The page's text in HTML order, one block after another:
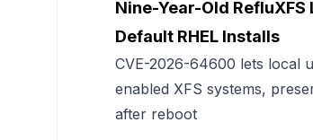
Nine-Year-Old RefluXFS
Default RHEL Installs
CVE-2026-64600 lets local
enabled XFS systems,
after reboot